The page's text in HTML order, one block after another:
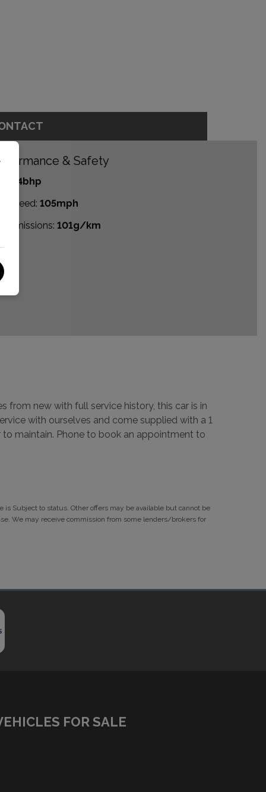
& Safety
84bhp
Speed: 105mph
emissions: 101g/km
from new with full service history, this car is in
with ourselves and come supplied with a 1
to maintain. Phone to book an appointment to
is Subject to status. Other offers may be available but cannot be
We may receive commission from some lenders/brokers for
FOR SALE